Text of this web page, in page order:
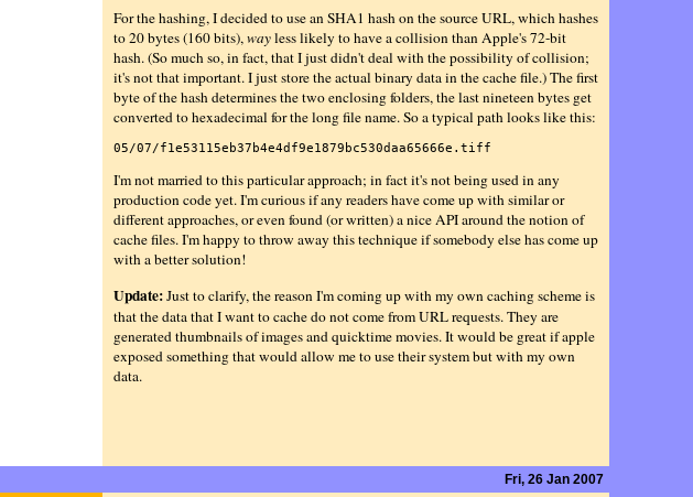
For the hashing, I decided to use an SHA1 hash on the source URL, which hashes
to 20 bytes (160 bits),wayless likely to have a collision than Apple's 72-bit
hash. (So much so, in fact, that I just didn't deal with the possibility of collision;
it's not that important. I just store the actual binary data in the cache file.) The first
byte of the hash determines the two enclosing folders, the last nineteen bytes get
converted to hexadecimal for the long file name. So a typical path looks like this:
05/07/f1e53115eb37b4e4df9e1879bc530daa65666e.tiff
I'm not married to this particular approach; in fact it's not being used in any
production code yet. I'm curious if any readers have come up with similar or
different approaches, or even found (or written) a nice API around the notion of
cache files. I'm happy to throw away this technique if somebody else has come up
with a better solution!
Update:Just to clarify, the reason I'm coming up with my own caching scheme is
that the data that I want to cache do not come from URL requests. They are
generated thumbnails of images and quicktime movies. It would be great if apple
exposed something that would allow me to use their system but with my own
data.
Fri, 26 Jan 2007